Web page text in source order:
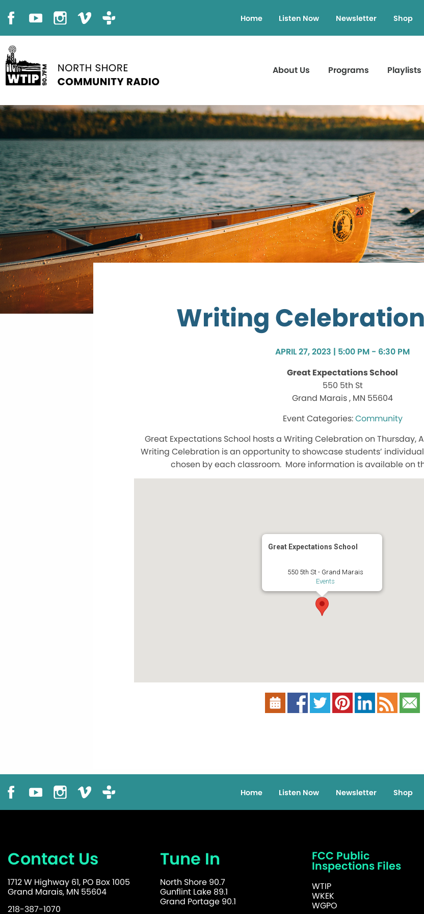
Home Listen Now Newsletter Shop
About Us Programs Playlists
Writing Celebration
APRIL 27, 2023 | 5:00 PM - 6:30 PM
Great Expectations School
550 5th St
Grand Marais , MN 55604
Community
Great Expectations School hosts a Writing Celebration on Thursday,
Writing Celebration is an opportunity to showcase students’
chosen by each classroom. More information is available on
Great Expectations School
550 5th St - Grand Marais
Events
Home Listen Now Newsletter Shop
Contact Us
1712 W Highway 61, PO Box 1005
Grand Marais, MN 55604
218-387-1070
Tune In
North Shore 90.7
Gunflint Lake 89.1
Grand Portage 90.1
FCC Public
Inspections Files
WTIP
WKEK
WGPO